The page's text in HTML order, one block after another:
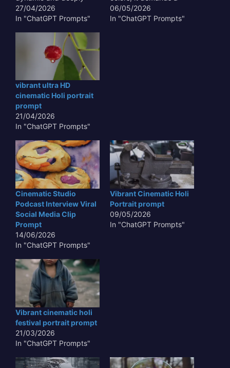
resonant, aiming for a
vibrant ultra hd
prompt that transcends
mere representation.
This isn't just about
depicting color; it's
about conveying the joy,
the energy, and the
profound…
27/04/2026
In "ChatGPT Prompts"
narrative that unfolds
with visual poetry. This
06/05/2026
In "ChatGPT Prompts"
vibrant ultra HD
cinematic Holi portrait
prompt
21/04/2026
In "ChatGPT Prompts"
Cinematic Studio
Podcast Interview Viral
Social Media Clip
Prompt
14/06/2026
In "ChatGPT Prompts"
Vibrant Cinematic Holi
Portrait prompt
09/05/2026
In "ChatGPT Prompts"
Vibrant cinematic holi
festival portrait prompt
21/03/2026
In "ChatGPT Prompts"